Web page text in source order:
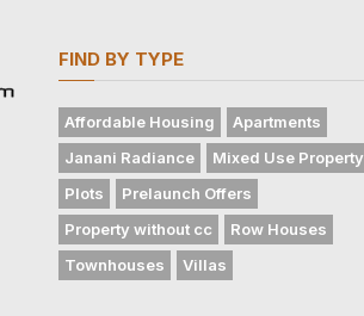
FIND BY TYPE
Affordable Housing
Apartments
Janani Radiance
Mixed Use Property
Plots
Prelaunch Offers
Property without cc
Row Houses
Townhouses
Villas